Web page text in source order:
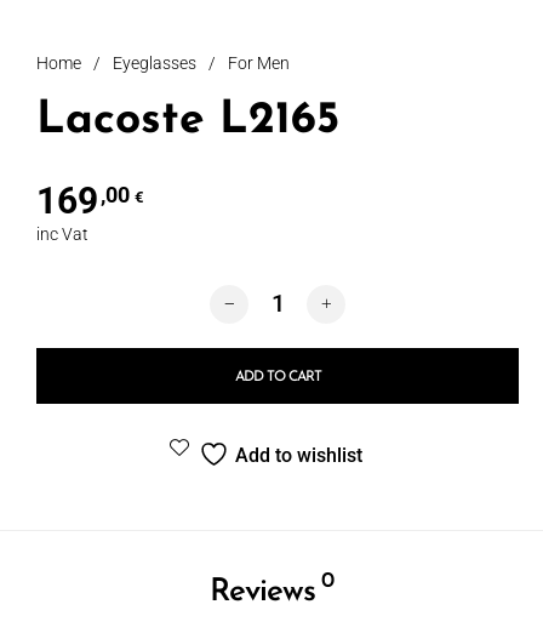
Home / Eyeglasses / For Men
Lacoste L2165
169,00 €
inc Vat
Lacoste L2165 quantity
ADD TO CART
Add to wishlist
Reviews 0